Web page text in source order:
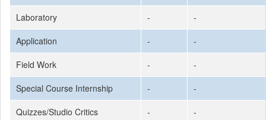
Laboratory
-
-
Application
-
-
Field Work
-
-
Special Course Internship
-
-
Quizzes/Studio Critics
-
-